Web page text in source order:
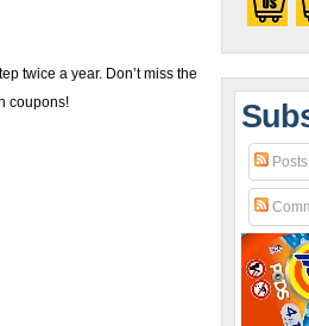
twice a year. Don’t miss the
coupons!
Posts